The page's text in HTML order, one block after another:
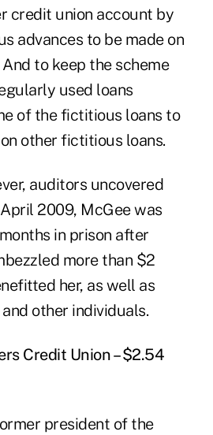
credit union account by
advances to be made on
to keep the scheme
used loans
of the fictitious loans to
other fictitious loans.
auditors uncovered
2009, McGee was
in prison after
more than $2
her, as well as
other individuals.
Credit Union – $2.54
president of the